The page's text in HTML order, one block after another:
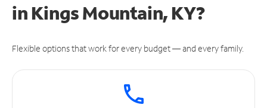
in Kings Mountain, KY?
Flexible options that work for every budget — and every family.